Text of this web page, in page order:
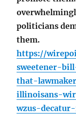
politicians
them.
https://
sweetener-
that-
illinoisans-
wzus-